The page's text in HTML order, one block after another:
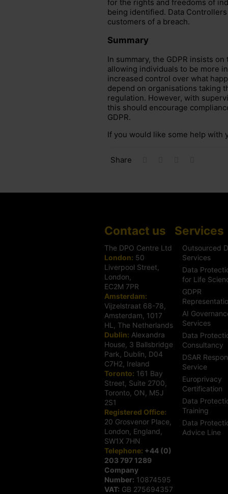
for the rights and freedoms of
being identified. Data
customers of a breach.
Summary
In summary, the GDPR insists
allowing individuals to be more
increased control over what
depend on organisations taking
regulation. However, with
this should encourage
GDPR.
If you would like some help with
Share
Contact us
The DPO Centre Ltd
London: 50
Liverpool Street,
London,
EC2M 7PR
Amsterdam:
Vijzelstraat 68-78,
Amsterdam, 1017
HL, The Netherlands
Dublin: Alexandra
House, 3 Ballsbridge
Park, Dublin, D04
C7H2, Ireland
Toronto: 161 Bay
Street, Suite 2700,
Toronto, ON, M5J
2S1
Registered Office:
20 Grosvenor Place,
London, England,
SW1X 7HN
Telephone: +44 (0)
203 797 1289
Company
Number: 10874595
VAT: GB 275694357
Services
Outsourced
Services
Data
for Life
GDPR
AI
Services
Data
Consultancy
DSAR
Service
Europrivacy
Certification
Data
Training
Data
Advice Line